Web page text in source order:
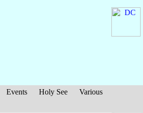
Events Holy See
Various